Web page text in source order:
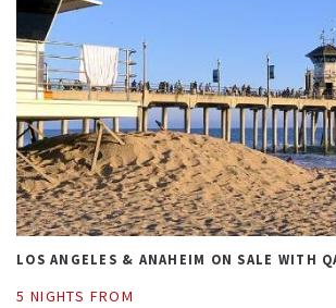
LOS ANGELES & ANAHEIM ON SALE WITH
5 NIGHTS FROM